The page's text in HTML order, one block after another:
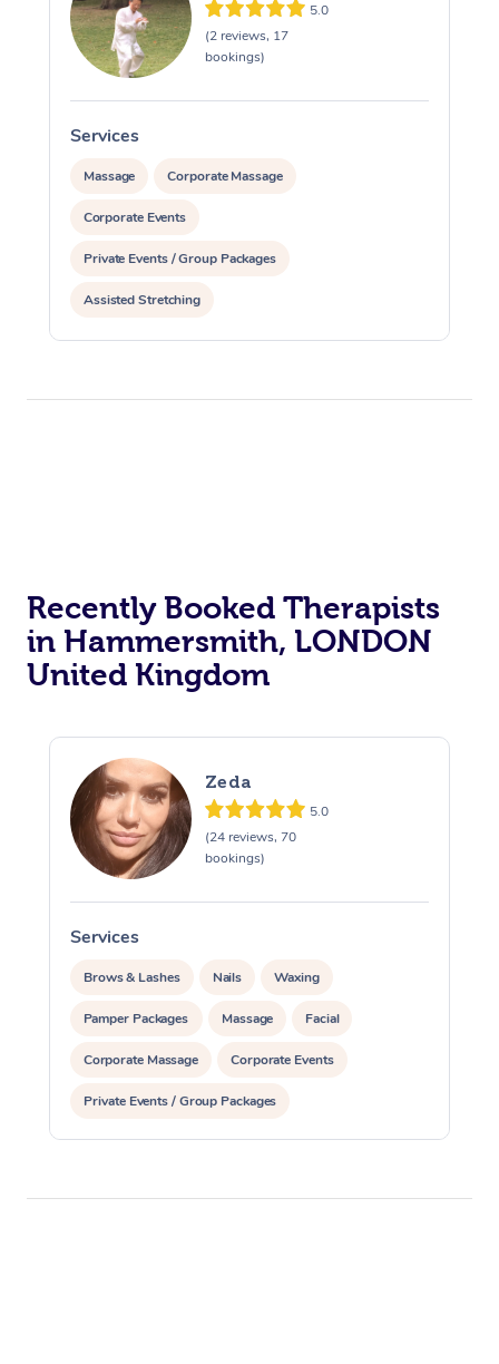
5.0
(2 reviews, 17
bookings)
Services
Massage Corporate Massage
Corporate Events
Private Events / Group Packages
Assisted Stretching
Recently Booked Therapists
in Hammersmith, LONDON
United Kingdom
Zeda
5.0
(24 reviews, 70
bookings)
Services
Brows & Lashes Nails Waxing
Pamper Packages Massage Facial
Corporate Massage Corporate Events
Private Events / Group Packages